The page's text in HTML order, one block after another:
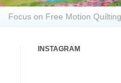
Focus on Free Motion Quilting
INSTAGRAM